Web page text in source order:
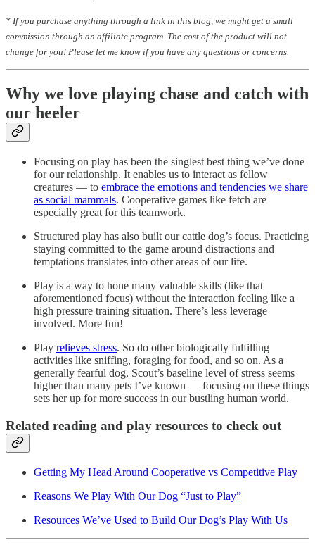
* If you purchase anything through a link in this blog, we might get a small
commission through an affiliate program. The cost of the product will not
change for you! Please let me know if you have any questions or concerns.
Why we love playing chase and catch with
our heeler
Focusing on play has been the singlest best thing we’ve done
for our relationship. It enables us to interact as fellow
creatures — to embrace the emotions and tendencies we share
as social mammals. Cooperative games like fetch are
especially great for this teamwork.
Structured play has also built our cattle dog’s focus. Practicing
staying committed to the game around distractions and
temptations translates into other areas of our life.
Play is a way to hone many valuable skills (like that
aforementioned focus) without the interaction feeling like a
high pressure training situation. There’s less leverage
involved. More fun!
Play relieves stress. So do other biologically fulfilling
activities like sniffing, foraging for food, and so on. As a
generally fearful dog, Scout’s baseline level of stress seems
higher than many pets I’ve known — focusing on these things
sets her up for more success in our bustling human world.
Related reading and play resources to check out
Getting My Head Around Cooperative vs Competitive Play
Reasons We Play With Our Dog “Just to Play”
Resources We’ve Used to Build Our Dog’s Play With Us